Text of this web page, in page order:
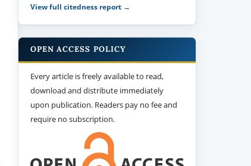
View full citedness report →
OPEN ACCESS POLICY
Every article is freely available to read,
download and distribute immediately
upon publication. Readers pay no fee and
require no subscription.